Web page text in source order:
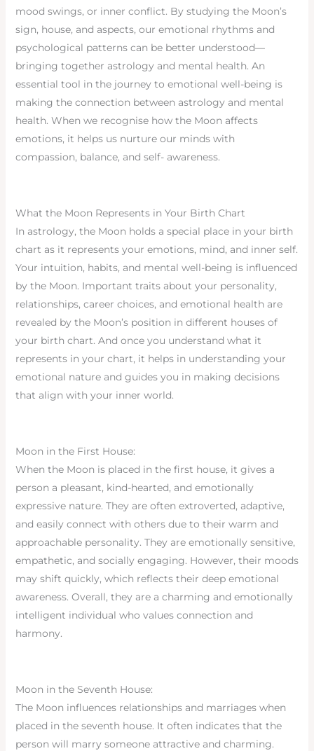
mood swings, or inner conflict. By studying the Moon’s
sign, house, and aspects, our emotional rhythms and
psychological patterns can be better understood—
bringing together astrology and mental health. An
essential tool in the journey to emotional well-being is
making the connection between astrology and mental
health. When we recognise how the Moon affects
emotions, it helps us nurture our minds with
compassion, balance, and self- awareness.
What the Moon Represents in Your Birth Chart
In astrology, the Moon holds a special place in your birth
chart as it represents your emotions, mind, and inner self.
Your intuition, habits, and mental well-being is influenced
by the Moon. Important traits about your personality,
relationships, career choices, and emotional health are
revealed by the Moon’s position in different houses of
your birth chart. And once you understand what it
represents in your chart, it helps in understanding your
emotional nature and guides you in making decisions
that align with your inner world.
Moon in the First House:
When the Moon is placed in the first house, it gives a
person a pleasant, kind-hearted, and emotionally
expressive nature. They are often extroverted, adaptive,
and easily connect with others due to their warm and
approachable personality. They are emotionally sensitive,
empathetic, and socially engaging. However, their moods
may shift quickly, which reflects their deep emotional
awareness. Overall, they are a charming and emotionally
intelligent individual who values connection and
harmony.
Moon in the Seventh House:
The Moon influences relationships and marriages when
placed in the seventh house. It often indicates that the
person will marry someone attractive and charming.